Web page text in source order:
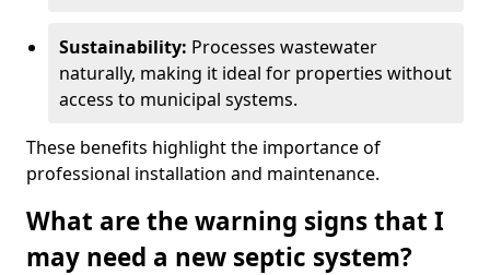
Sustainability: Processes wastewater
naturally, making it ideal for properties without
access to municipal systems.
These benefits highlight the importance of
professional installation and maintenance.
What are the warning signs that I
may need a new septic system?